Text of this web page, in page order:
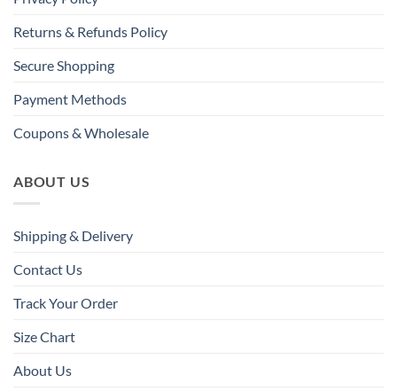
Returns & Refunds Policy
Secure Shopping
Payment Methods
Coupons & Wholesale
ABOUT US
Shipping & Delivery
Contact Us
Track Your Order
Size Chart
About Us